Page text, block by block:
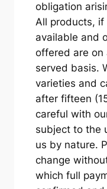
obligation
All products, if
available and
offered are
served basis.
varieties and
after fifteen
careful with
subject to the
us by nature.
change
which full